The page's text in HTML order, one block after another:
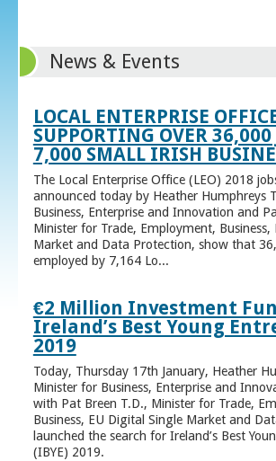
News & Events
LOCAL ENTERPRISE
SUPPORTING OVER 36,000
7,000 SMALL IRISH
The Local Enterprise Office (LEO) 2018
announced today by Heather Humphreys
Business, Enterprise and Innovation and
Minister for Trade, Employment, Business,
Market and Data Protection, show that
employed by 7,164 Lo...
€2 Million Investment
Ireland’s Best Young
2019
Today, Thursday 17th January, Heather
Minister for Business, Enterprise and
with Pat Breen T.D., Minister for Trade,
Business, EU Digital Single Market and
launched the search for Ireland’s Best
(IBYE) 2019.